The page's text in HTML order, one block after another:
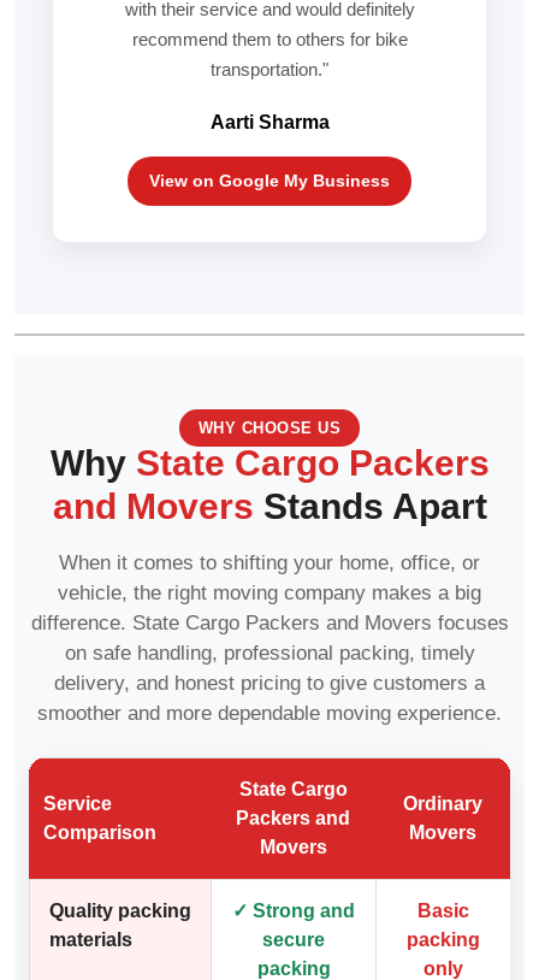
with their service and would definitely
recommend them to others for bike
transportation."
Aarti Sharma
View on Google My Business
WHY CHOOSE US
Why State Cargo Packers
and Movers Stands Apart
When it comes to shifting your home, office, or
vehicle, the right moving company makes a big
difference. State Cargo Packers and Movers focuses
on safe handling, professional packing, timely
delivery, and honest pricing to give customers a
smoother and more dependable moving experience.
Service
Comparison
State Cargo
Packers and
Movers
Ordinary
Movers
Quality packing
materials
✓ Strong and
secure
packing
Basic
packing
only